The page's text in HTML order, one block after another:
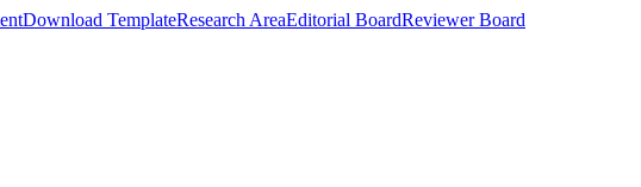
Download TemplateResearch AreaEditorial BoardReviewer Board